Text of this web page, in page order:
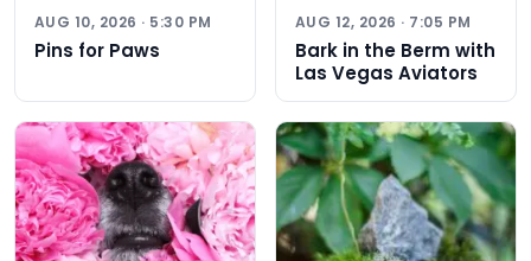
AUG 10, 2026 · 5:30 PM
Pins for Paws
AUG 12, 2026 · 7:05 PM
Bark in the Berm with
Las Vegas Aviators